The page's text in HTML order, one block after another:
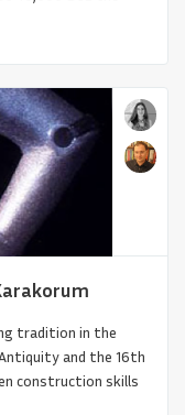
tradition in the
and the 16th
construction skills